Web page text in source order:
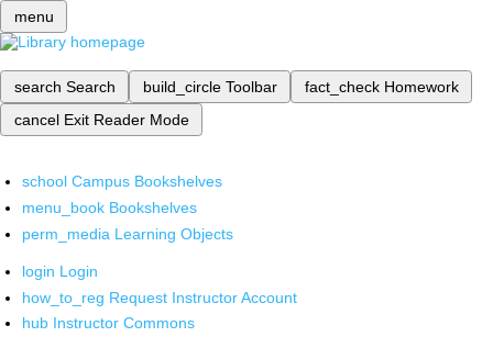
menu
search Search build_circle Toolbar fact_check Homework
cancel Exit Reader Mode
school Campus Bookshelves
menu_book Bookshelves
perm_media Learning Objects
login Login
how_to_reg Request Instructor Account
hub Instructor Commons